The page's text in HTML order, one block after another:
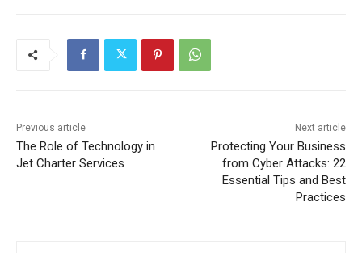
Previous article
The Role of Technology in
Jet Charter Services
Next article
Protecting Your Business
from Cyber Attacks: 22
Essential Tips and Best
Practices